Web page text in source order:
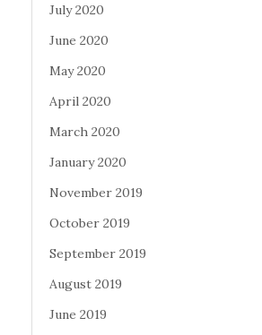
July 2020
June 2020
May 2020
April 2020
March 2020
January 2020
November 2019
October 2019
September 2019
August 2019
June 2019